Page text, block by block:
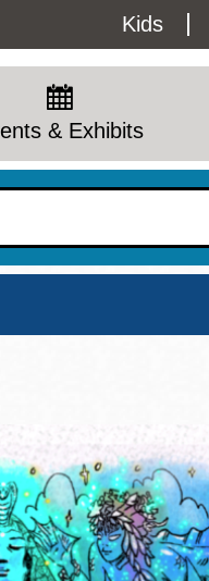
Utility
Menu
Kids
& Exhibits